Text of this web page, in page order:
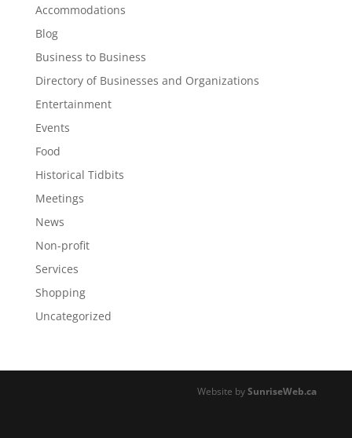
Accommodations
Blog
Business to Business
Directory of Businesses and Organizations
Entertainment
Events
Food
Historical Tidbits
Meetings
News
Non-profit
Services
Shopping
Uncategorized
Website bySunriseWeb.ca